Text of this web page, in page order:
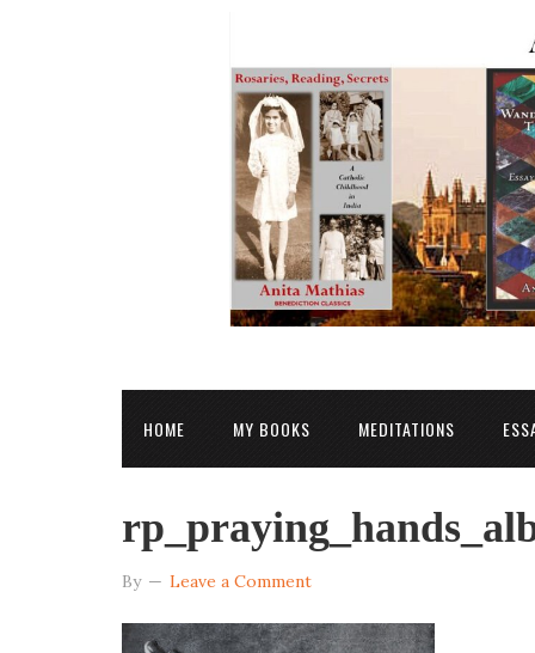
HOME MY BOOKS MEDITATIONS
By Leave a Comment